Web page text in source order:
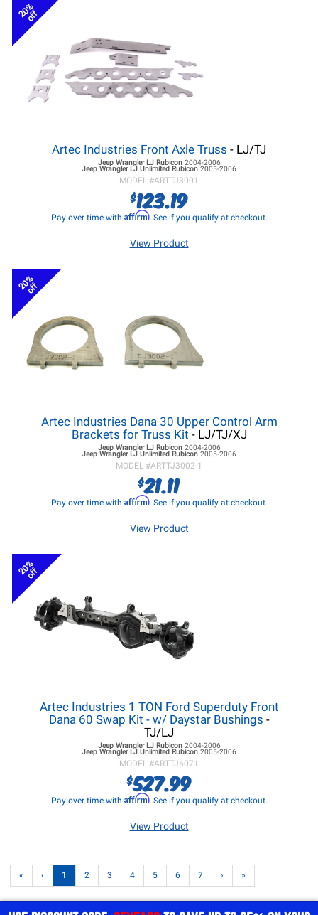
20%
off
Artec Industries Front Axle Truss - LJ/TJ
Jeep Wrangler LJRubicon 2004-2006
Jeep Wrangler LJ Unlimited Rubicon 2005-2006
MODEL #ARTTJ3001
$123.19
Pay over time with Affirm. See if you qualify at checkout.
View Product
20%
off
Artec Industries Dana 30 Upper Control Arm
Brackets for Truss Kit - LJ/TJ/XJ
Jeep Wrangler LJRubicon 2004-2006
Jeep Wrangler LJ Unlimited Rubicon 2005-2006
MODEL #ARTTJ3002-1
$21.11
Pay over time with Affirm. See if you qualify at checkout.
View Product
20%
off
Artec Industries 1 TON Ford Superduty Front
Dana 60 Swap Kit - w/ Daystar Bushings -
TJ/LJ
Jeep Wrangler LJRubicon 2004-2006
Jeep Wrangler LJ Unlimited Rubicon 2005-2006
MODEL #ARTTJ6071
$527.99
Pay over time with Affirm. See if you qualify at checkout.
View Product
« ‹ 1 2 3 4 5 6 7 › »